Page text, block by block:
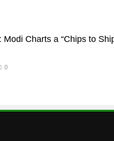
Charts a “Chips to
0